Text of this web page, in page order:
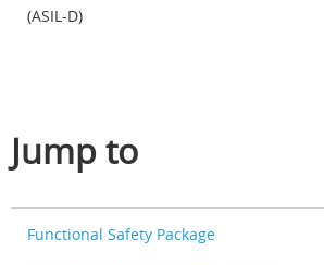
(ASIL-D)
Jump to
Functional Safety Package